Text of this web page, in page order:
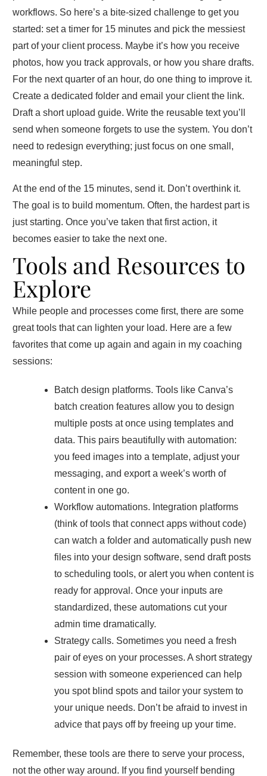
workflows. So here’s a bite‑sized challenge to get you
started: set a timer for 15 minutes and pick the messiest
part of your client process. Maybe it’s how you receive
photos, how you track approvals, or how you share drafts.
For the next quarter of an hour, do one thing to improve it.
Create a dedicated folder and email your client the link.
Draft a short upload guide. Write the reusable text you’ll
send when someone forgets to use the system. You don’t
need to redesign everything; just focus on one small,
meaningful step.
At the end of the 15 minutes, send it. Don’t overthink it.
The goal is to build momentum. Often, the hardest part is
just starting. Once you’ve taken that first action, it
becomes easier to take the next one.
Tools and Resources to
Explore
While people and processes come first, there are some
great tools that can lighten your load. Here are a few
favorites that come up again and again in my coaching
sessions:
Batch design platforms. Tools like Canva’s
batch creation features allow you to design
multiple posts at once using templates and
data. This pairs beautifully with automation:
you feed images into a template, adjust your
messaging, and export a week’s worth of
content in one go.
Workflow automations. Integration platforms
(think of tools that connect apps without code)
can watch a folder and automatically push new
files into your design software, send draft posts
to scheduling tools, or alert you when content is
ready for approval. Once your inputs are
standardized, these automations cut your
admin time dramatically.
Strategy calls. Sometimes you need a fresh
pair of eyes on your processes. A short strategy
session with someone experienced can help
you spot blind spots and tailor your system to
your unique needs. Don’t be afraid to invest in
advice that pays off by freeing up your time.
Remember, these tools are there to serve your process,
not the other way around. If you find yourself bending